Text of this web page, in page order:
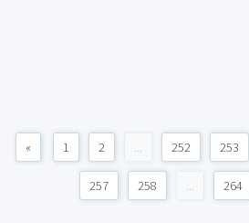
« 1 2 ... 252 253
257 258 ... 264